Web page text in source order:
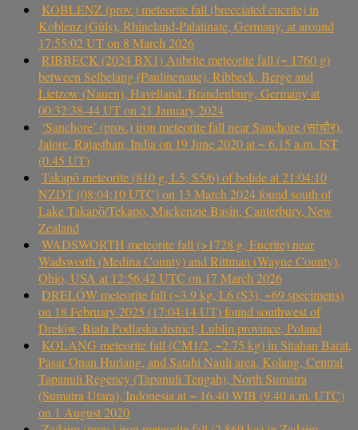
KOBLENZ (prov.) meteorite fall (brecciated eucrite) in
Koblenz (Güls), Rhineland-Palatinate, Germany, at around
17:55:02 UT on 8 March 2026
RIBBECK (2024 BX1) Aubrite meteorite fall (~ 1760 g)
between Selbelang (Paulinenaue), Ribbeck, Berge and
Lietzow (Nauen), Havelland, Brandenburg, Germany at
00:32:38-44 UT on 21 January 2024
‘Sanchore’ (prov.) iron meteorite fall near Sanchore (सांचौर),
Jalore, Rajasthan, India on 19 June 2020 at ~ 6.15 a.m. IST
(0.45 UT)
Takapō meteorite (810 g, L5, S5/6) of bolide at 21:04:10
NZDT (08:04:10 UTC) on 13 March 2024 found south of
Lake Takapō/Tekapo, Mackenzie Basin, Canterbury, New
Zealand
WADSWORTH meteorite fall (>1728 g, Eucrite) near
Wadsworth (Medina County) and Rittman (Wayne County),
Ohio, USA at 12:56:42 UTC on 17 March 2026
DRELÓW meteorite fall (~3.9 kg, L6 (S3), ~69 specimens)
on 18 February 2025 (17:04:14 UT) found southwest of
Drelów, Biała Podlaska district, Lublin province, Poland
KOLANG meteorite fall (CM1/2, ~2.75 kg) in Sitahan Barat,
Pasar Onan Hurlang, and Satahi Nauli area, Kolang, Central
Tapanuli Regency (Tapanuli Tengah), North Sumatra
(Sumatra Utara), Indonesia at ~ 16.40 WIB (9.40 a.m. UTC)
on 1 August 2020